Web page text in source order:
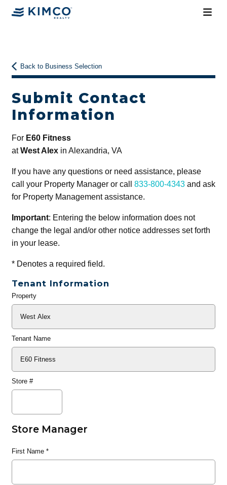
Back to Business Selection
Submit Contact
Information
For E60 Fitness
atWest Alexin Alexandria, VA
If you have any questions or need assistance, please
call your Property Manager or call 833-800-4343and ask
for Property Management assistance.
Important: Entering the below information does not
change the legal and/or other notice addresses set forth
in your lease.
*Denotes a required field.
Tenant Information
General
Property
Tenant Name
Store #
Store Manager
First Name*